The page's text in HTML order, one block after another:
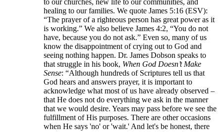
to our churches, new life to our communities, and
healing to our families. We quote James 5:16 (ESV):
“The prayer of a righteous person has great power as it
is working.” We also believe James 4:2, “You do not
have, because you do not ask.” Even so, many of us
know the disappointment of crying out to God and
seeing nothing happen. Dr. James Dobson speaks to
that struggle in his book, When God Doesn’t Make
Sense: “Although hundreds of Scriptures tell us that
God hears and answers prayer, it is important to
acknowledge what most of us have already observed –
that He does not do everything we ask in the manner
that we would desire. Years may pass before we see the
fulfillment of His purposes. There are other occasions
when He says 'no' or 'wait.' And let's be honest, there